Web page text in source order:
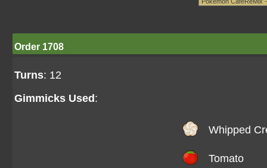
Order 1708
Turns: 12
Gimmicks Used :
Whipped
Tomato